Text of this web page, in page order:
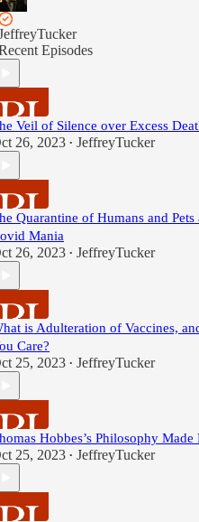
Episodes
Veil of Silence over Excess
26, 2023 • JeffreyTucker
Quarantine of Humans and
Mania
26, 2023 • JeffreyTucker
is Adulteration of Vaccines,
Care?
25, 2023 • JeffreyTucker
Hobbes’s Philosophy Made
25, 2023 • JeffreyTucker